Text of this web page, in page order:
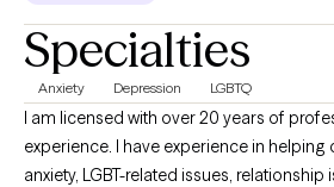
Specialties
Anxiety Depression LGBTQ
I am licensed with over 20 years of
experience. I have experience in helping
anxiety, LGBT-related issues, relationship